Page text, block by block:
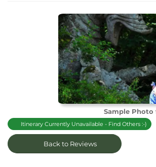
Sample
Itinerary Currently Unavailable - Find Others :-)
Back to Reviews